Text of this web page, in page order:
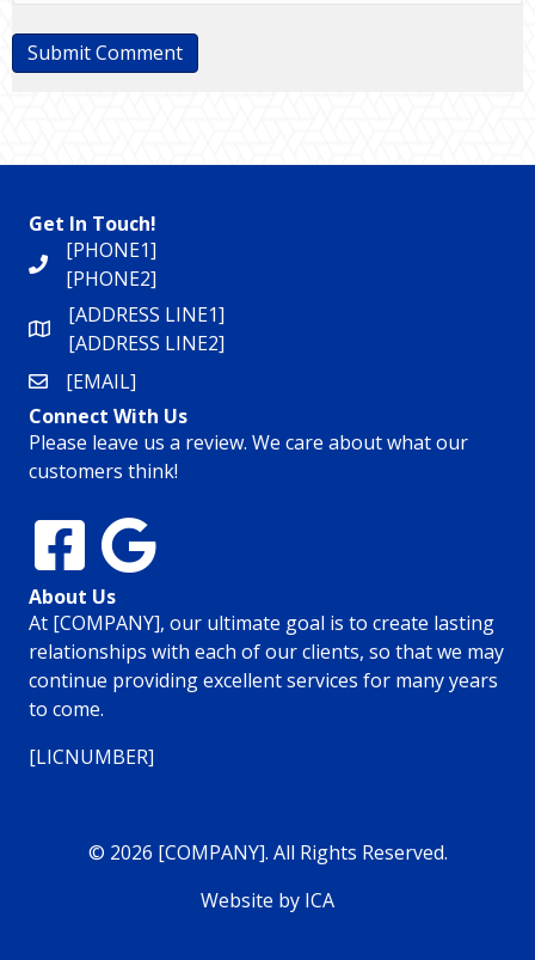
Get In Touch!
[PHONE1]
[PHONE2]
[ADDRESS LINE1]
[ADDRESS LINE2]
[EMAIL]
Connect With Us
Please leave us a review. We care about what our
customers think!
About Us
At [COMPANY], our ultimate goal is to create lasting
relationships with each of our clients, so that we may
continue providing excellent services for many years
to come.
[LICNUMBER]
© 2026 [COMPANY]. All Rights Reserved.
Website by ICA